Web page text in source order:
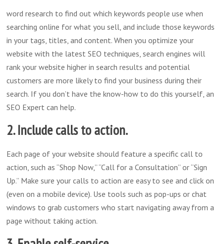
word research to find out which keywords people use when
searching online for what you sell, and include those keywords
in your tags, titles, and content. When you optimize your
website with the latest SEO techniques, search engines will
rank your website higher in search results and potential
customers are more likely to find your business during their
search. If you don’t have the know-how to do this yourself, an
SEO Expert can help.
2. Include calls to action.
Each page of your website should feature a specific call to
action, such as “Shop Now,” “Call for a Consultation” or “Sign
Up.” Make sure your calls to action are easy to see and click on
(even on a mobile device). Use tools such as pop-ups or chat
windows to grab customers who start navigating away from a
page without taking action.